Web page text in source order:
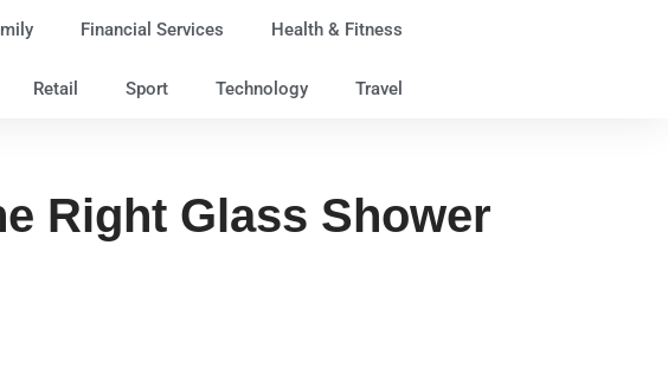
Financial Services Health & Fitness
Retail Sport Technology Travel
Right Glass Shower